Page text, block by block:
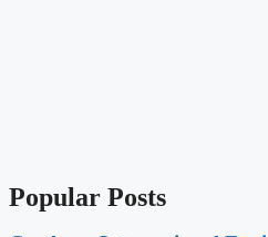
Popular Posts